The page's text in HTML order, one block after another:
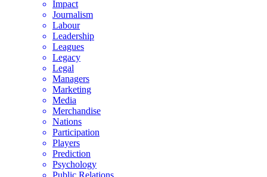
Impact
Journalism
Labour
Leadership
Leagues
Legacy
Legal
Managers
Marketing
Media
Merchandise
Nations
Participation
Players
Prediction
Psychology
Public Relations